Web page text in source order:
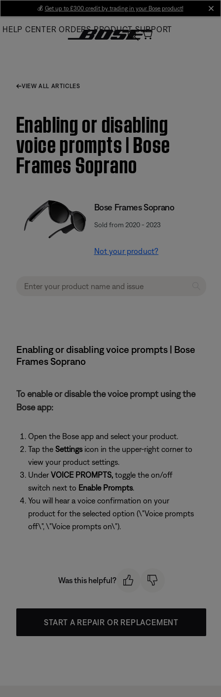
Main
💰 Get up to £300 credit by trading in your Bose product!
HELP CENTER ORDERS PRODUCT SUPPORT
VIEW ALL ARTICLES
Enabling or disabling
voice prompts | Bose
Frames Soprano
Bose Frames Soprano
Sold from 2020 - 2023
Not your product?
Enabling or disabling voice prompts | Bose
Frames Soprano
To enable or disable the voice prompt using the
Bose app:
Open the Bose app and select your product.
Tap the Settings icon in the upper-right corner to
view your product settings.
Under VOICE PROMPTS, toggle the on/off
switch next to Enable Prompts.
You will hear a voice confirmation on your
product for the selected option (\"Voice prompts
off\", \"Voice prompts on\").
Was this helpful?
START A REPAIR OR REPLACEMENT